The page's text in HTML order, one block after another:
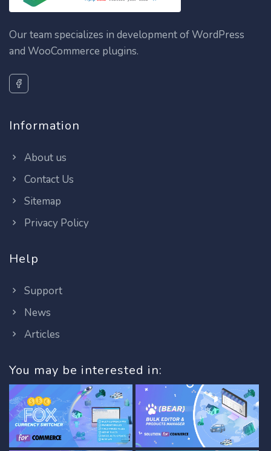
Our team specializes in development of WordPress
and WooCommerce plugins.
Information
About us
Contact Us
Sitemap
Privacy Policy
Help
Support
News
Articles
You may be interested in: